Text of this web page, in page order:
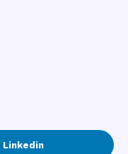
Linkedin